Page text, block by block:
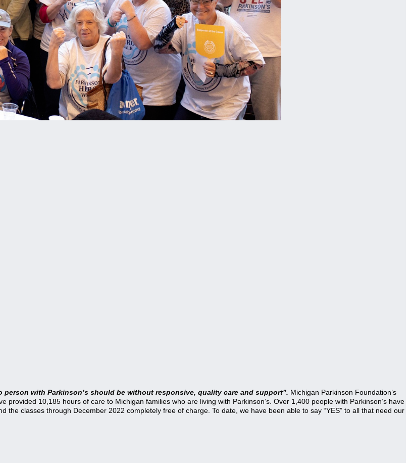
person with Parkinson’s should be without responsive, quality care and support”. Michigan Parkinson Foundation’s
10,185 hours of care to Michigan families who are living with Parkinson’s. Over 1,400 people with Parkinson’s have
the classes through December 2022 completely free of charge. To date, we have been able to say “YES” to all that need our